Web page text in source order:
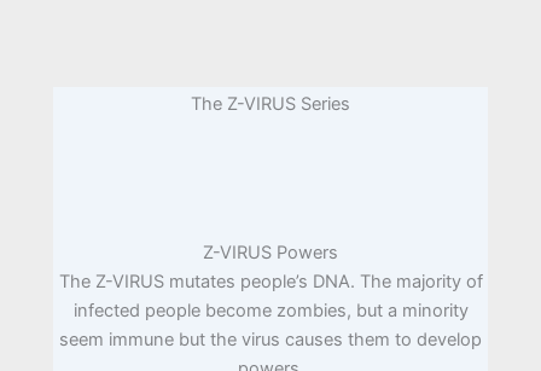
The Z-VIRUS Series
Z-VIRUS Powers
The Z-VIRUS mutates people’s DNA. The majority of
infected people become zombies, but a minority
seem immune but the virus causes them to develop